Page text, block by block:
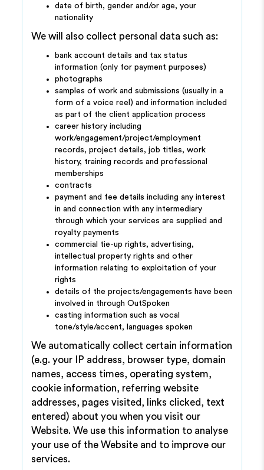
date of birth, gender and/or age, your
nationality
We will also collect personal data such as:
bank account details and tax status
information (only for payment purposes)
photographs
samples of work and submissions (usually in a
form of a voice reel) and information included
as part of the client application process
career history including
work/engagement/project/employment
records, project details, job titles, work
history, training records and professional
memberships
contracts
payment and fee details including any interest
in and connection with any intermediary
through which your services are supplied and
royalty payments
commercial tie-up rights, advertising,
intellectual property rights and other
information relating to exploitation of your
rights
details of the projects/engagements have been
involved in through OutSpoken
casting information such as vocal
tone/style/accent, languages spoken
We automatically collect certain information
(e.g. your IP address, browser type, domain
names, access times, operating system,
cookie information, referring website
addresses, pages visited, links clicked, text
entered) about you when you visit our
Website. We use this information to analyse
your use of the Website and to improve our
services.